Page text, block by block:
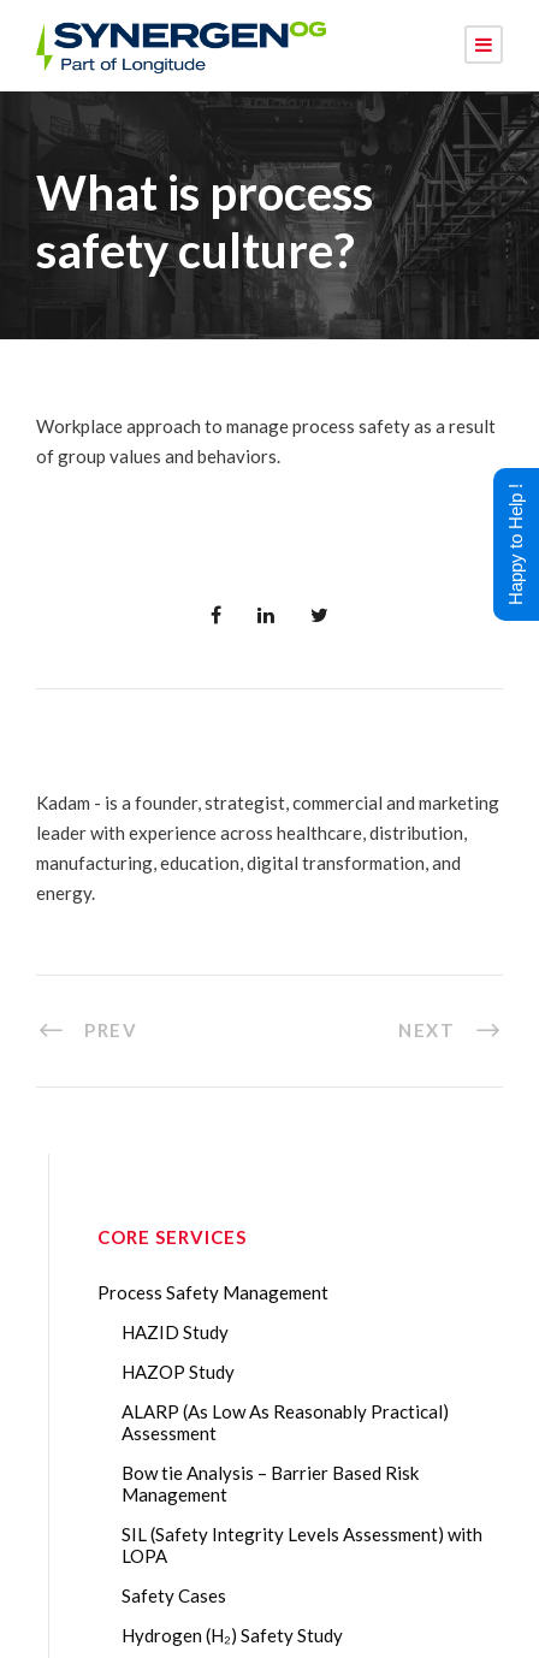
What is process
safety culture?
Workplace approach to manage process safety as a result
of group values and behaviors.
Kadam - is a founder, strategist, commercial and marketing
leader with experience across healthcare, distribution,
manufacturing, education, digital transformation, and
energy.
PREV NEXT
CORE SERVICES
Process Safety Management
HAZID Study
HAZOP Study
ALARP (As Low As Reasonably Practical)
Assessment
Bow tie Analysis – Barrier Based Risk
Management
SIL (Safety Integrity Levels Assessment) with
LOPA
Safety Cases
Hydrogen (H₂) Safety Study
Happy to Help !